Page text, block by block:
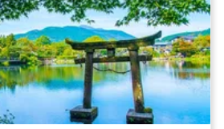
fields, green grasslands, and
(Please check the actual prices
Crater &
yen for adults, 11,000 yen for
we are not responsible for
Yunotsubo Kaido are tourist
Hakata-ku, Fukuoka-
be aware in advance. ※The
Thousand-Armed Kannon
and 500 Rakan statues lined up on
Swings (approx. 40 minutes)A
media, with many palm trees and
set up on a sandy beach with a blue
you.If you swing vigorously, it's
sea!13:10Sakurai Futamigaura
popular photogenic spot where a pure
is proud of. A multilingual
so even people from overseas can
mind. (A tour guide who can speak
and Korean will accompany you.)
minimum number of
will contact you. Those under 2
free. [Plan contents] ・